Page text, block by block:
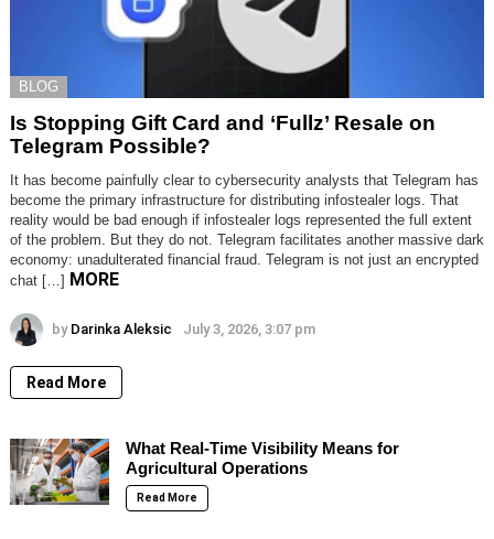
BLOG
Is Stopping Gift Card and ‘Fullz’ Resale on
Telegram Possible?
It has become painfully clear to cybersecurity analysts that Telegram has
become the primary infrastructure for distributing infostealer logs. That
reality would be bad enough if infostealer logs represented the full extent
of the problem. But they do not. Telegram facilitates another massive dark
economy: unadulterated financial fraud. Telegram is not just an encrypted
chat […] MORE
by Darinka Aleksic July 3, 2026, 3:07 pm
Read More
What Real-Time Visibility Means for
Agricultural Operations
Read More